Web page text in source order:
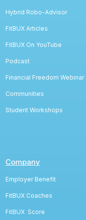
Hybrid Robo-Advisor
FitBUX Articles
FitBUX On YouTube
Podcast
Financial Freedom Webinar
Communities
Student Workshops
Company
Employer Benefit
FitBUX Coaches
FitBUX Score